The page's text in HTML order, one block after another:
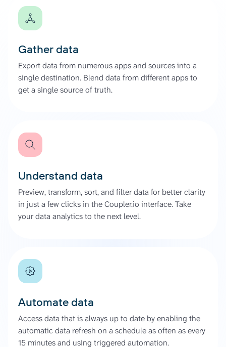
Gather data
Export data from numerous apps and sources into a
single destination. Blend data from different apps to
get a single source of truth.
Understand data
Preview, transform, sort, and filter data for better clarity
in just a few clicks in the Coupler.io interface. Take
your data analytics to the next level.
Automate data
Access data that is always up to date by enabling the
automatic data refresh on a schedule as often as every
15 minutes and using triggered automation.